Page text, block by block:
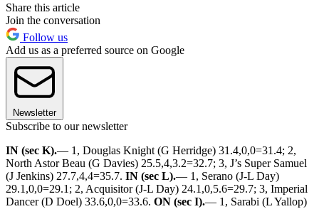
Share this article
Join the conversation
Follow us
Add us as a preferred source on Google
Newsletter
Subscribe to our newsletter
IN (sec K).— 1, Douglas Knight (G Herridge) 31.4,0,0=31.4; 2,
North Astor Beau (G Davies) 25.5,4,3.2=32.7; 3, J’s Super Samuel
(J Jenkins) 27.7,4,4=35.7. IN (sec L).— 1, Serano (J-L Day)
29.1,0,0=29.1; 2, Acquisitor (J-L Day) 24.1,0,5.6=29.7; 3, Imperial
Dancer (D Doel) 33.6,0,0=33.6. ON (sec I).— 1, Sarabi (L Yallop)